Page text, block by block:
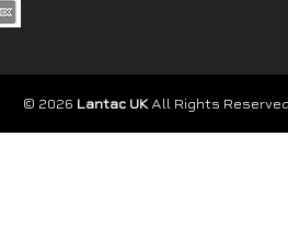
© 2026 Lantac UKAll Rights